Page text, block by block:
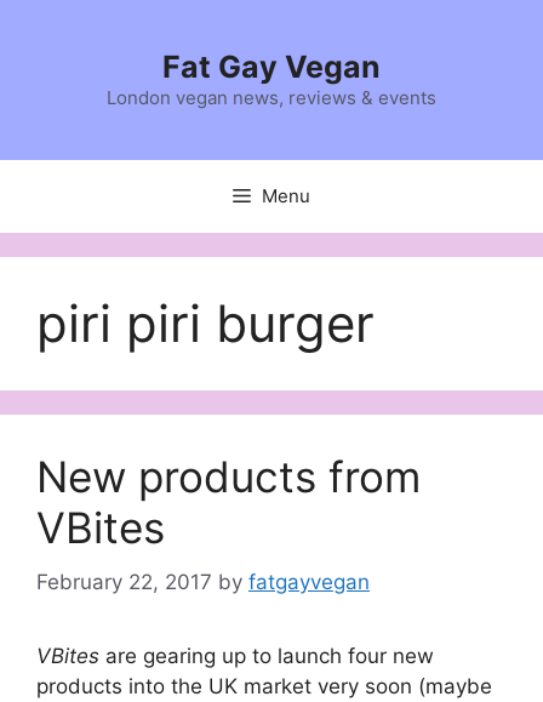
Fat Gay Vegan
London vegan news, reviews & events
Menu
piri piri burger
New products from
VBites
February 22, 2017 by fatgayvegan
VBites are gearing up to launch four new
products into the UK market very soon (maybe